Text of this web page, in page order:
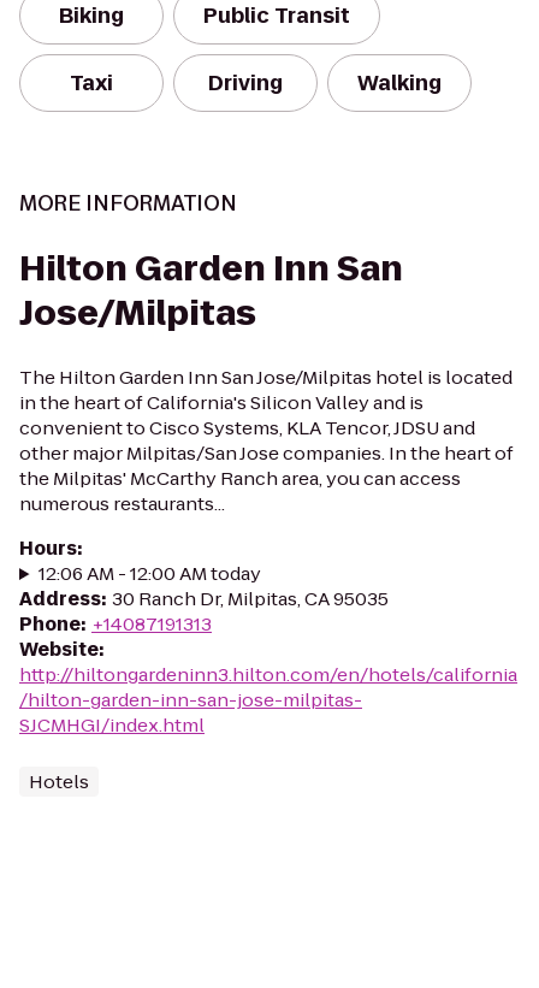
Biking Public Transit
Taxi Driving Walking
MORE INFORMATION
Hilton Garden Inn San
Jose/Milpitas
The Hilton Garden Inn San Jose/Milpitas hotel is located
in the heart of California's Silicon Valley and is
convenient to Cisco Systems, KLA Tencor, JDSU and
other major Milpitas/San Jose companies. In the heart of
the Milpitas' McCarthy Ranch area, you can access
numerous restaurants...
Hours:
12:06 AM - 12:00 AM today
Address: 30 Ranch Dr, Milpitas, CA 95035
Phone: +14087191313
Website:
http://hiltongardeninn3.hilton.com/en/hotels/california
/hilton-garden-inn-san-jose-milpitas-
SJCMHGI/index.html
Hotels